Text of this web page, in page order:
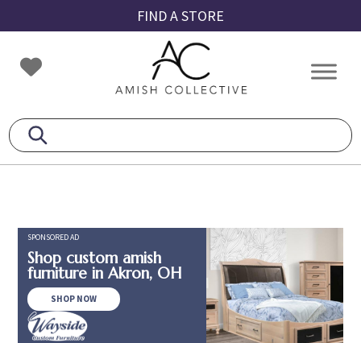
to
primary
navigation
to
main
content
to
footer
FIND A STORE
Amish
Collective
Amish
SPONSORED AD
Shop custom amish
furniture in Akron, OH
SHOP NOW